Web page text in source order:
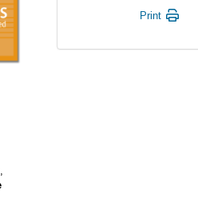
Print